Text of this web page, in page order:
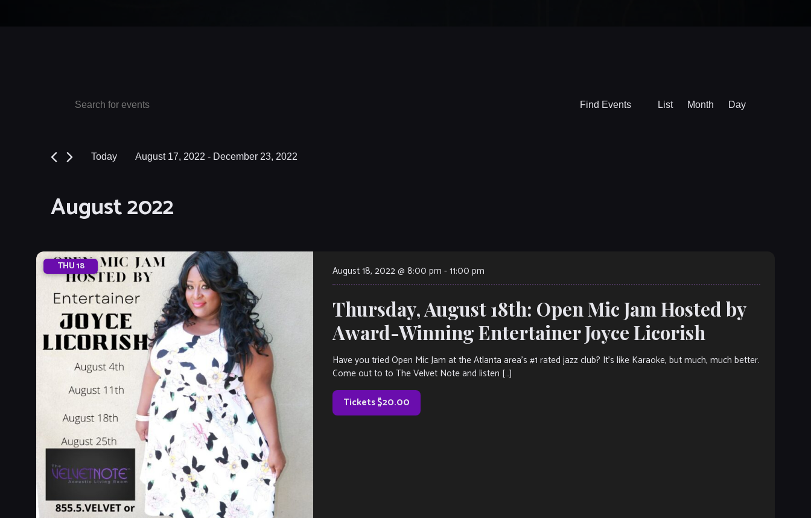
Events
Navigation
for
Keyword.
Find Events List Month Day
Today August 17, 2022 - December 23, 2022
August 2022
THU18 August 18, 2022 @ 8:00 pm -11:00 pm
Thursday, August 18th: Open Mic Jam Hosted by
Award-Winning Entertainer Joyce Licorish
Have you tried Open Mic Jam at the Atlanta area’s #1 rated jazz club? It’s like Karaoke, but much, much better.
Come out to to The Velvet Note and listen […]
Tickets $20.00